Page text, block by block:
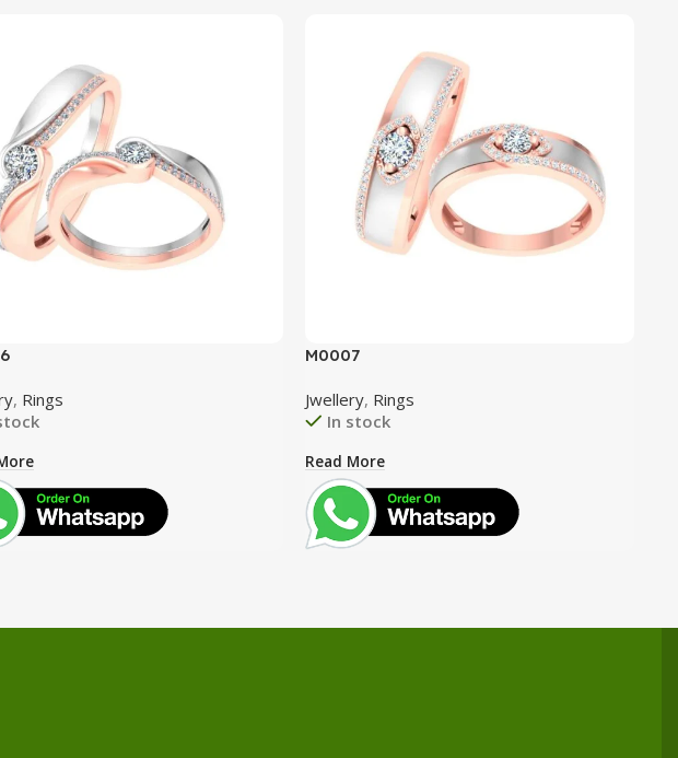
, Rings
M0007
Jwellery, Rings
In stock
Read More